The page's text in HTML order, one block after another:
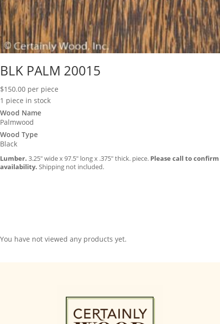
BLK PALM 20015
$150.00 per piece
1 piece in stock
Wood Name
Palmwood
Wood Type
Black
Lumber. 3.25″ wide x 97.5″ long x .375″ thick. piece. Please call to confirm
availability. Shipping not included.
You have not viewed any products yet.